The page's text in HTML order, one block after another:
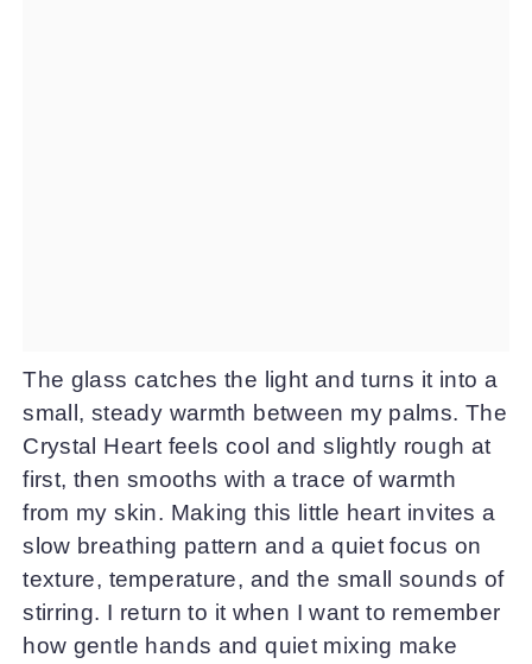
The glass catches the light and turns it into a
small, steady warmth between my palms. The
Crystal Heart feels cool and slightly rough at
first, then smooths with a trace of warmth
from my skin. Making this little heart invites a
slow breathing pattern and a quiet focus on
texture, temperature, and the small sounds of
stirring. I return to it when I want to remember
how gentle hands and quiet mixing make